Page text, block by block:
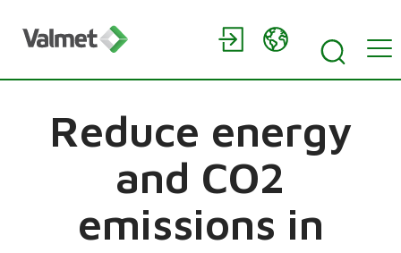
Reduce energy
and CO2
emissions in